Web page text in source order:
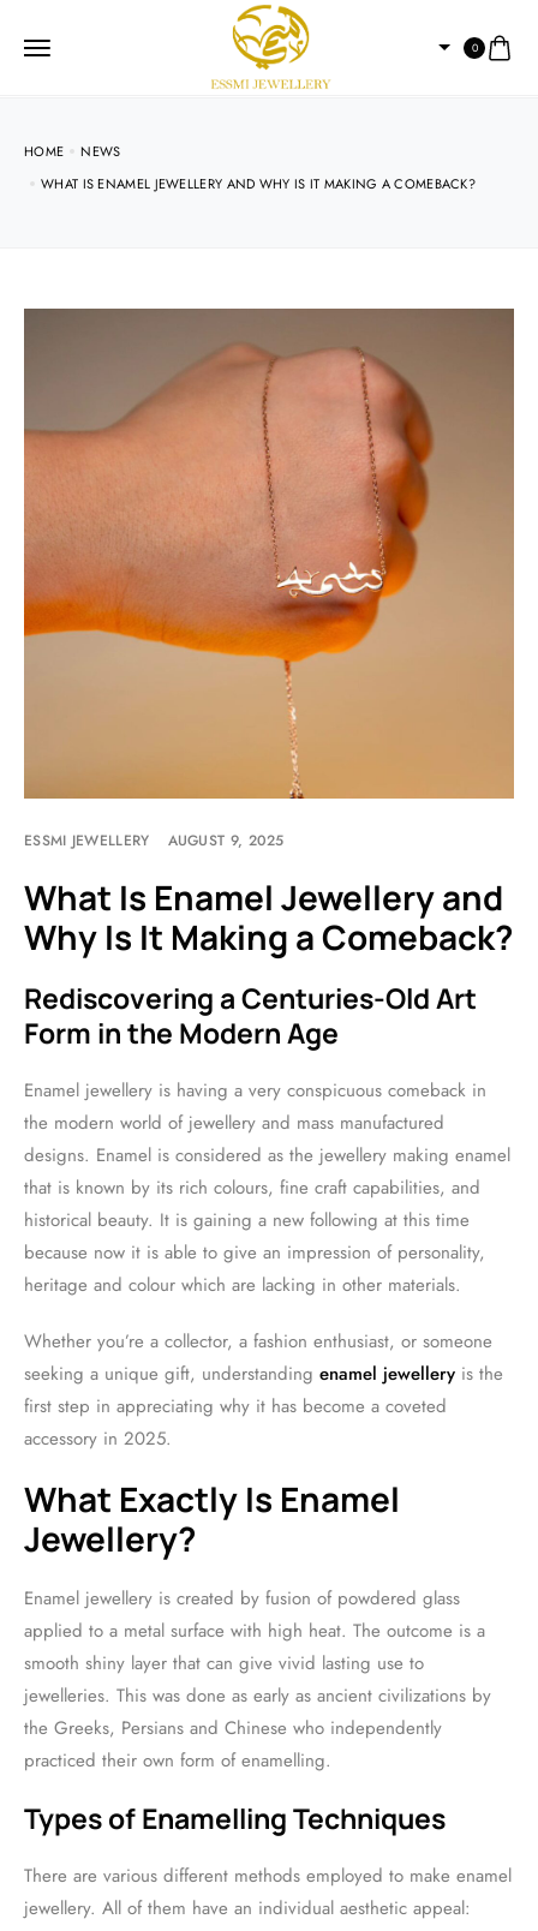
0
HOME
NEWS
WHAT IS ENAMEL JEWELLERY AND WHY IS IT MAKING A COMEBACK?
ESSMI JEWELLERY AUGUST 9, 2025
What Is Enamel Jewellery and
Why Is It Making a Comeback?
Rediscovering a Centuries-Old Art
Form in the Modern Age
Enamel jewellery is having a very conspicuous comeback in
the modern world of jewellery and mass manufactured
designs. Enamel is considered as the jewellery making enamel
that is known by its rich colours, fine craft capabilities, and
historical beauty. It is gaining a new following at this time
because now it is able to give an impression of personality,
heritage and colour which are lacking in other materials.
Whether you’re a collector, a fashion enthusiast, or someone
seeking a unique gift, understanding enamel jewellery is the
first step in appreciating why it has become a coveted
accessory in 2025.
What Exactly Is Enamel
Jewellery?
Enamel jewellery is created by fusion of powdered glass
applied to a metal surface with high heat. The outcome is a
smooth shiny layer that can give vivid lasting use to
jewelleries. This was done as early as ancient civilizations by
the Greeks, Persians and Chinese who independently
practiced their own form of enamelling.
Types of Enamelling Techniques
There are various different methods employed to make enamel
jewellery. All of them have an individual aesthetic appeal: